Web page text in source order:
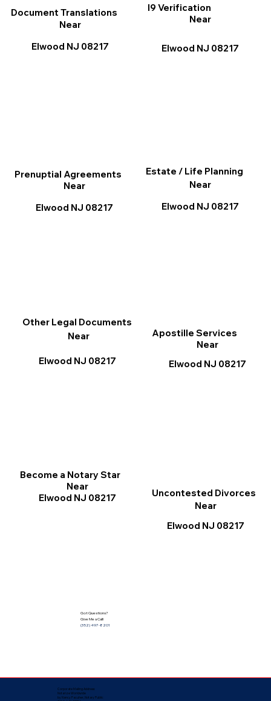
I9 Verification
Near
Elwood NJ 08217
Document Translations
Near
Elwood NJ 08217
Estate / Life Planning
Near
Elwood NJ 08217
Apostille Services
Near
Elwood NJ 08217
Prenuptial Agreements
Near
Elwood NJ 08217
Uncontested Divorces
Near
Elwood NJ 08217
Other Legal Documents
Near
Elwood NJ 08217
Become a Notary Star
Near
Elwood NJ 08217
Got Questions?
Give Me a Call!
(352) 497-8201
Corporate Mailing Address:
Notarize Worldwide
by Nancy Facuher, Notary Public